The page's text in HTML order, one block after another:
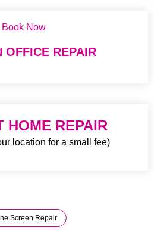
Book Now
OFFICE REPAIR
HOME REPAIR
location for a small fee)
Screen Repair